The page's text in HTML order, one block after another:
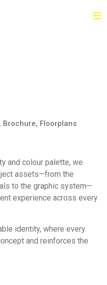
Brochure, Floorplans
and colour palette, we
assets—from the
to the graphic system—
experience across every
identity, where every
and reinforces the